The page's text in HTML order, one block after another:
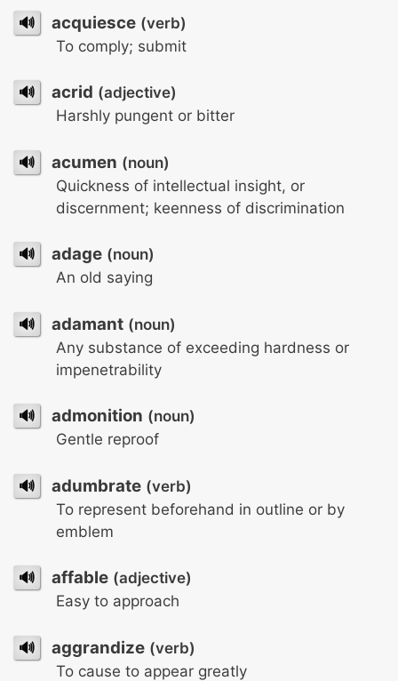
🔊 acquiesce (verb)
To comply; submit
🔊 acrid (adjective)
Harshly pungent or bitter
🔊 acumen (noun)
Quickness of intellectual insight, or
discernment; keenness of discrimination
🔊 adage (noun)
An old saying
🔊 adamant (noun)
Any substance of exceeding hardness or
impenetrability
🔊 admonition (noun)
Gentle reproof
🔊 adumbrate (verb)
To represent beforehand in outline or by
emblem
🔊 affable (adjective)
Easy to approach
🔊 aggrandize (verb)
To cause to appear greatly